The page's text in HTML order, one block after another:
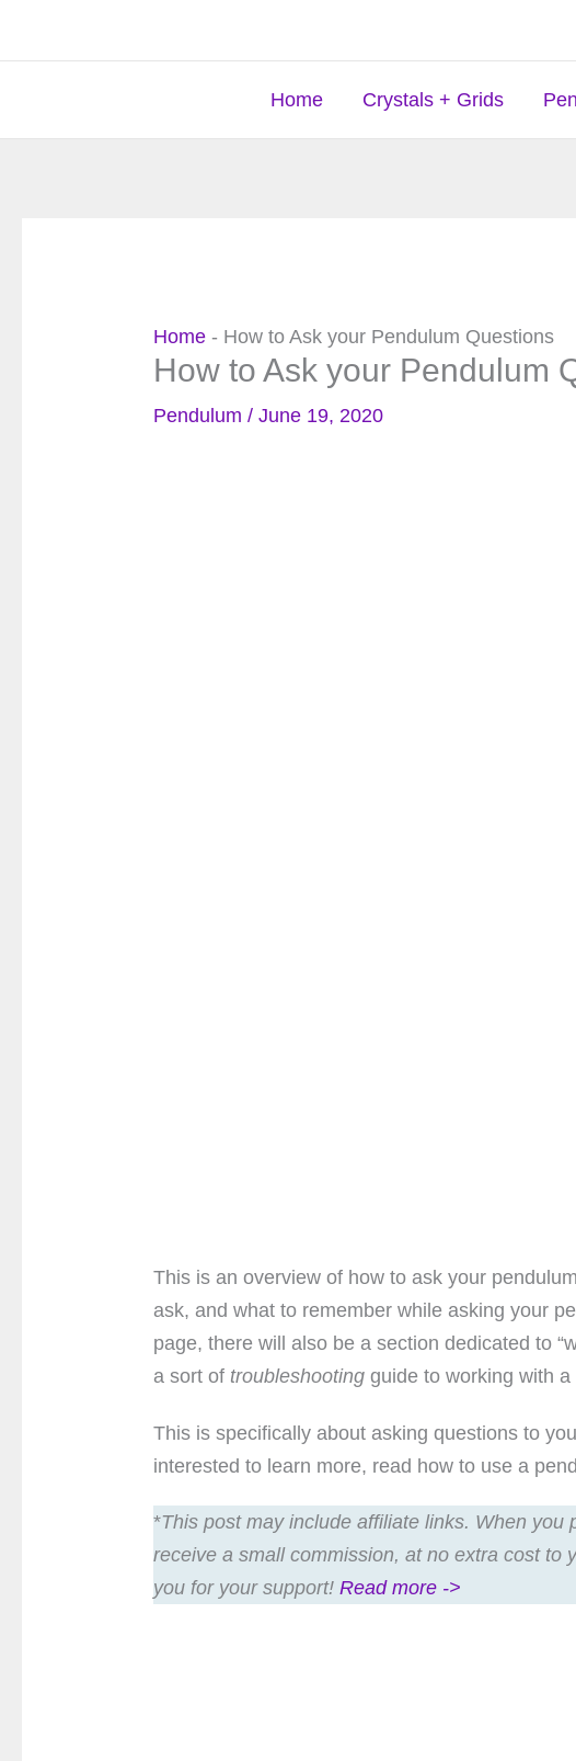
Home
Crystals + Grids
Home - How to Ask your Pendulum Questions
How to Ask your Pendulum
Pendulum /June 19, 2020
This is an overview of how to ask your
ask, and what to remember while asking your
page, there will also be a section dedicated to
a sort of troubleshooting guide to working with a
This is specifically about asking questions to
interested to learn more, read how to use a
*This post may include affiliate links. When
receive a small commission, at no extra cost to
you for your support!Read more ->